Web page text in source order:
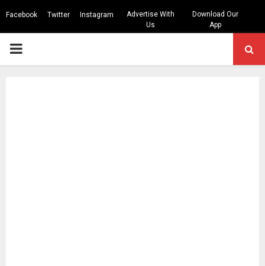
Facebook Twitter Instagram
Advertise With
Us
Download Our
App
PRIMARY